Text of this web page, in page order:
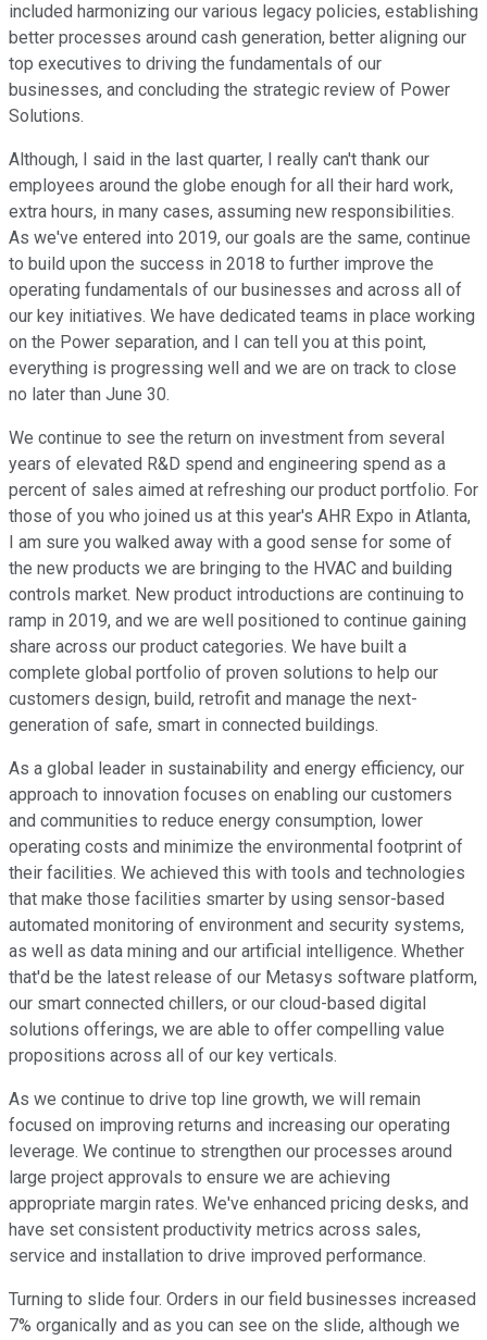
included harmonizing our various legacy policies, establishing
better processes around cash generation, better aligning our
top executives to driving the fundamentals of our
businesses, and concluding the strategic review of Power
Solutions.
Although, I said in the last quarter, I really can't thank our
employees around the globe enough for all their hard work,
extra hours, in many cases, assuming new responsibilities.
As we've entered into 2019, our goals are the same, continue
to build upon the success in 2018 to further improve the
operating fundamentals of our businesses and across all of
our key initiatives. We have dedicated teams in place working
on the Power separation, and I can tell you at this point,
everything is progressing well and we are on track to close
no later than June 30.
We continue to see the return on investment from several
years of elevated R&D spend and engineering spend as a
percent of sales aimed at refreshing our product portfolio. For
those of you who joined us at this year's AHR Expo in Atlanta,
I am sure you walked away with a good sense for some of
the new products we are bringing to the HVAC and building
controls market. New product introductions are continuing to
ramp in 2019, and we are well positioned to continue gaining
share across our product categories. We have built a
complete global portfolio of proven solutions to help our
customers design, build, retrofit and manage the next-
generation of safe, smart in connected buildings.
As a global leader in sustainability and energy efficiency, our
approach to innovation focuses on enabling our customers
and communities to reduce energy consumption, lower
operating costs and minimize the environmental footprint of
their facilities. We achieved this with tools and technologies
that make those facilities smarter by using sensor-based
automated monitoring of environment and security systems,
as well as data mining and our artificial intelligence. Whether
that'd be the latest release of our Metasys software platform,
our smart connected chillers, or our cloud-based digital
solutions offerings, we are able to offer compelling value
propositions across all of our key verticals.
As we continue to drive top line growth, we will remain
focused on improving returns and increasing our operating
leverage. We continue to strengthen our processes around
large project approvals to ensure we are achieving
appropriate margin rates. We've enhanced pricing desks, and
have set consistent productivity metrics across sales,
service and installation to drive improved performance.
Turning to slide four. Orders in our field businesses increased
7% organically and as you can see on the slide, although we